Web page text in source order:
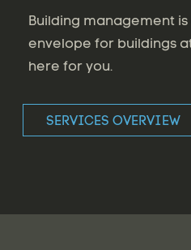
Building management
envelope for buildings
here for you.
SERVICES OVERVIEW